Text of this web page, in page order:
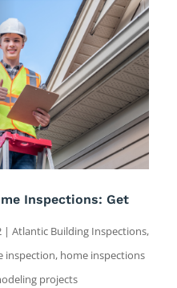
Inspections: Get
| Atlantic Building Inspections,
inspection, home inspections
projects